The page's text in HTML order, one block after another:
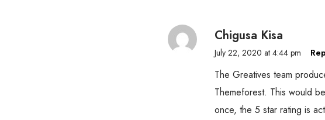
Chigusa Kisa
July 22, 2020 at 4:44 pm
The Greatives team
Themeforest. This would
once, the 5 star rating is